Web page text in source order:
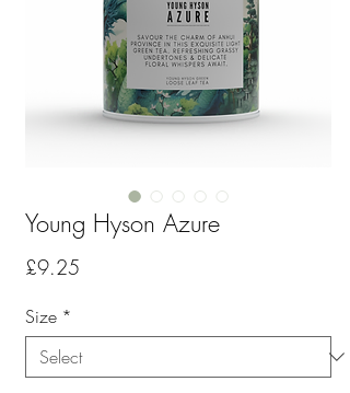
Young Hyson Azure
£9.25
Size *